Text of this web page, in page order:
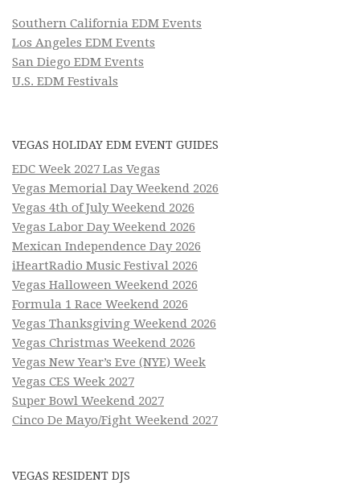
Southern California EDM Events
Los Angeles EDM Events
San Diego EDM Events
U.S. EDM Festivals
VEGAS HOLIDAY EDM EVENT GUIDES
EDC Week 2027 Las Vegas
Vegas Memorial Day Weekend 2026
Vegas 4th of July Weekend 2026
Vegas Labor Day Weekend 2026
Mexican Independence Day 2026
iHeartRadio Music Festival 2026
Vegas Halloween Weekend 2026
Formula 1 Race Weekend 2026
Vegas Thanksgiving Weekend 2026
Vegas Christmas Weekend 2026
Vegas New Year’s Eve (NYE) Week
Vegas CES Week 2027
Super Bowl Weekend 2027
Cinco De Mayo/Fight Weekend 2027
VEGAS RESIDENT DJS